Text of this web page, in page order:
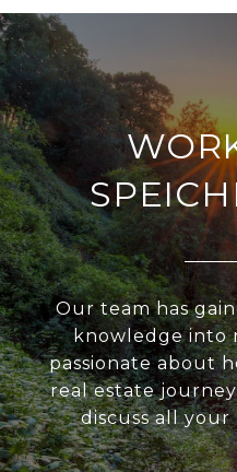
Our team has
knowledge into
passionate about
real estate
discuss all your